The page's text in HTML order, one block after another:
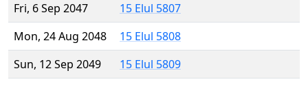
Fri, 6 Sep 2047
15 Elul 5807
Mon, 24 Aug 2048
15 Elul 5808
Sun, 12 Sep 2049
15 Elul 5809